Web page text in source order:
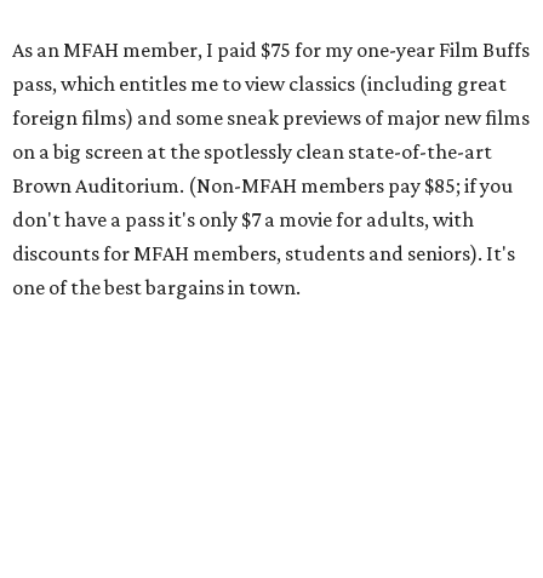
As an MFAH member, I paid $75 for my one-year Film Buffs
pass, which entitles me to view classics (including great
foreign films) and some sneak previews of major new films
on a big screen at the spotlessly clean state-of-the-art
Brown Auditorium. (Non-MFAH members pay $85; if you
don't have a pass it's only $7 a movie for adults, with
discounts for MFAH members, students and seniors). It's
one of the best bargains in town.